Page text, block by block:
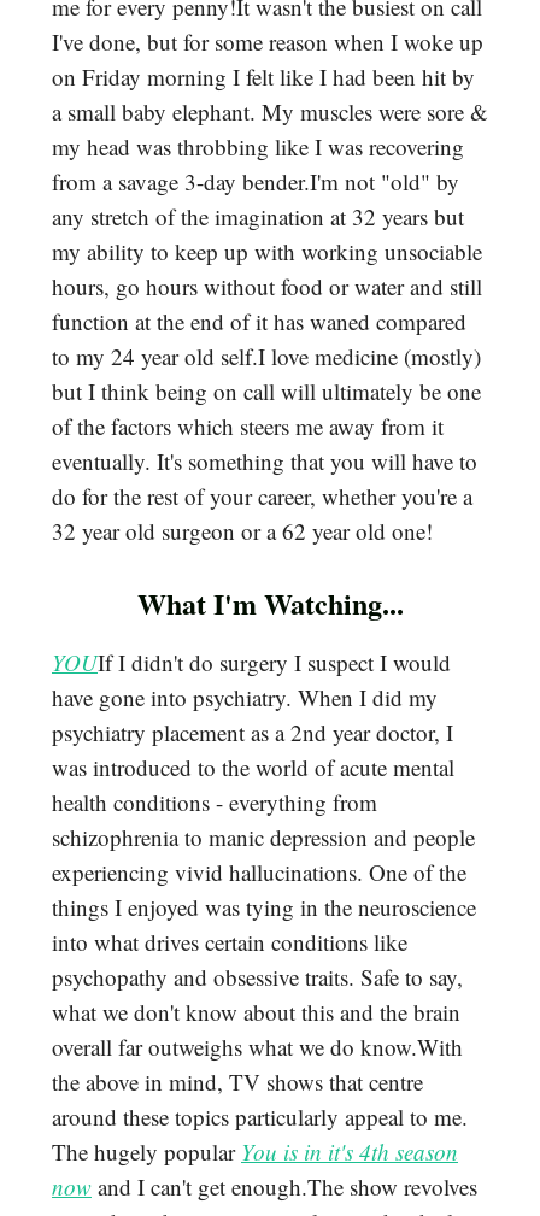
me for every penny!It wasn't the busiest on call
I've done, but for some reason when I woke up
on Friday morning I felt like I had been hit by
a small baby elephant. My muscles were sore &
my head was throbbing like I was recovering
from a savage 3-day bender.I'm not "old" by
any stretch of the imagination at 32 years but
my ability to keep up with working unsociable
hours, go hours without food or water and still
function at the end of it has waned compared
to my 24 year old self.I love medicine (mostly)
but I think being on call will ultimately be one
of the factors which steers me away from it
eventually. It's something that you will have to
do for the rest of your career, whether you're a
32 year old surgeon or a 62 year old one!
What I'm Watching...
YOUIf I didn't do surgery I suspect I would
have gone into psychiatry. When I did my
psychiatry placement as a 2nd year doctor, I
was introduced to the world of acute mental
health conditions - everything from
schizophrenia to manic depression and people
experiencing vivid hallucinations. One of the
things I enjoyed was tying in the neuroscience
into what drives certain conditions like
psychopathy and obsessive traits. Safe to say,
what we don't know about this and the brain
overall far outweighs what we do know.With
the above in mind, TV shows that centre
around these topics particularly appeal to me.
The hugely popular You is in it's 4th season
now and I can't get enough.The show revolves